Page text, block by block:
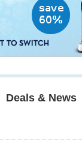
Deals & News